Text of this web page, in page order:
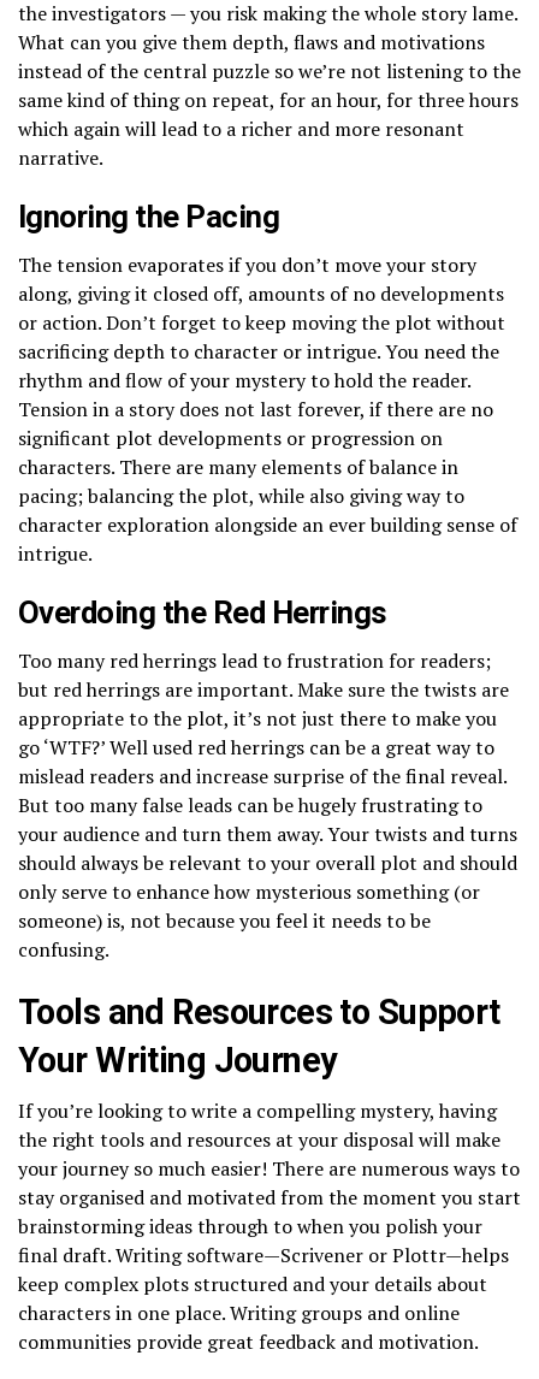
the investigators — you risk making the whole story lame.
What can you give them depth, flaws and motivations
instead of the central puzzle so we’re not listening to the
same kind of thing on repeat, for an hour, for three hours
which again will lead to a richer and more resonant
narrative.
Ignoring the Pacing
The tension evaporates if you don’t move your story
along, giving it closed off, amounts of no developments
or action. Don’t forget to keep moving the plot without
sacrificing depth to character or intrigue. You need the
rhythm and flow of your mystery to hold the reader.
Tension in a story does not last forever, if there are no
significant plot developments or progression on
characters. There are many elements of balance in
pacing; balancing the plot, while also giving way to
character exploration alongside an ever building sense of
intrigue.
Overdoing the Red Herrings
Too many red herrings lead to frustration for readers;
but red herrings are important. Make sure the twists are
appropriate to the plot, it’s not just there to make you
go ‘WTF?’ Well used red herrings can be a great way to
mislead readers and increase surprise of the final reveal.
But too many false leads can be hugely frustrating to
your audience and turn them away. Your twists and turns
should always be relevant to your overall plot and should
only serve to enhance how mysterious something (or
someone) is, not because you feel it needs to be
confusing.
Tools and Resources to Support
Your Writing Journey
If you’re looking to write a compelling mystery, having
the right tools and resources at your disposal will make
your journey so much easier! There are numerous ways to
stay organised and motivated from the moment you start
brainstorming ideas through to when you polish your
final draft. Writing software—Scrivener or Plottr—helps
keep complex plots structured and your details about
characters in one place. Writing groups and online
communities provide great feedback and motivation.